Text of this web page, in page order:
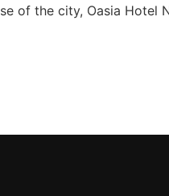
of the city, Oasia